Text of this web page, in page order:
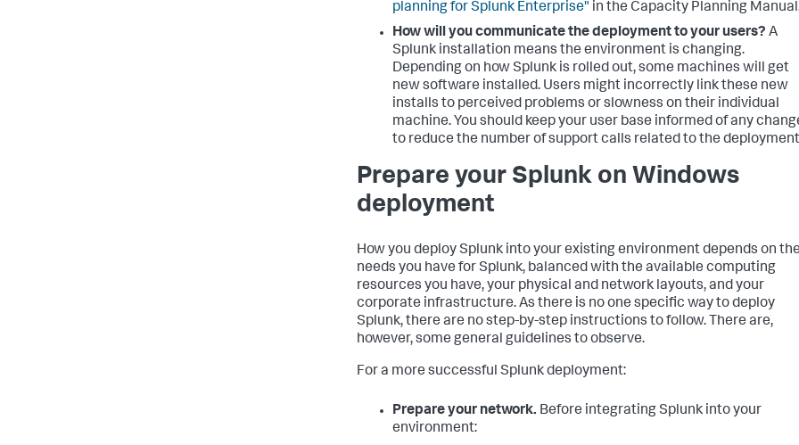
planning for Splunk Enterprise" in the Capacity Planning
How will you communicate the deployment to your users? A
Splunk installation means the environment is changing.
Depending on how Splunk is rolled out, some machines will get
new software installed. Users might incorrectly link these new
installs to perceived problems or slowness on their individual
machine. You should keep your user base informed of any
to reduce the number of support calls related to the
Prepare your Splunk on Windows
deployment
How you deploy Splunk into your existing environment depends on the
needs you have for Splunk, balanced with the available computing
resources you have, your physical and network layouts, and your
corporate infrastructure. As there is no one specific way to deploy
Splunk, there are no step-by-step instructions to follow. There are,
however, some general guidelines to observe.
For a more successful Splunk deployment:
Prepare your network. Before integrating Splunk into your
environment: